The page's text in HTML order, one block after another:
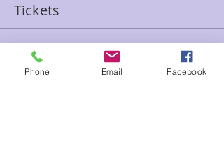
Tickets
Sale ended
Ticket type
Phone Email Facebook